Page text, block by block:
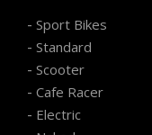
- Sport Bikes
- Standard
- Scooter
- Cafe Racer
- Electric